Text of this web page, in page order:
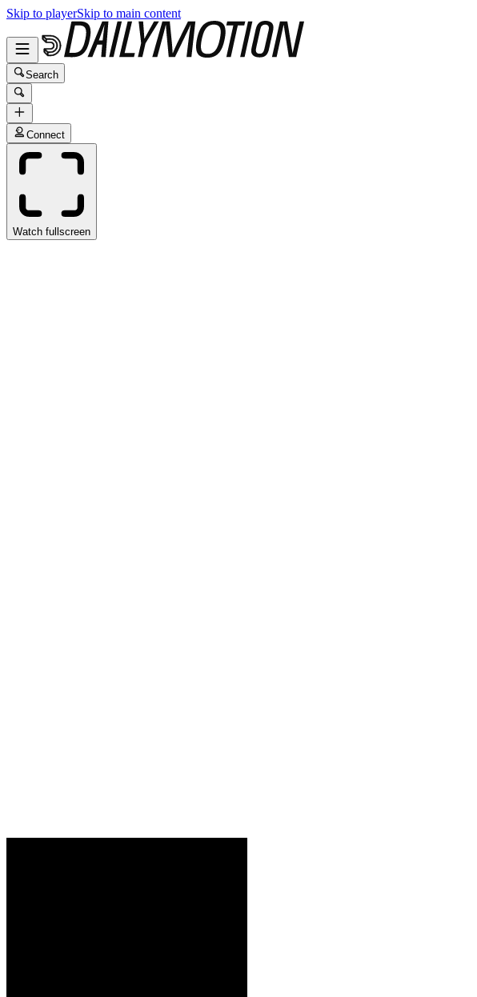
Skip to playerSkip to main content
Search
Connect
Watch fullscreen